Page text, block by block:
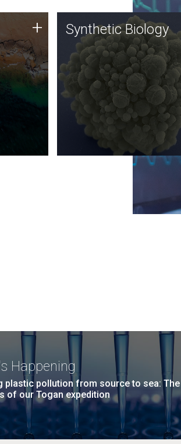
for uses
+ Synthetic Biology
Synthetic genomics holds
great promise for the future,
and the JCVI team is at the
forefront of discoveries and
important public dialogue.
Synthetic Biology
Happening
plastic pollution from source to sea: The
of our Togan expedition